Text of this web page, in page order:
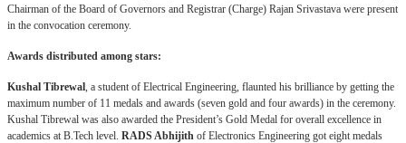
Chairman of the Board of Governors and Registrar (Charge) Rajan Srivastava were present
in the convocation ceremony.
Awards distributed among stars:
Kushal Tibrewal, a student of Electrical Engineering, flaunted his brilliance by getting the
maximum number of 11 medals and awards (seven gold and four awards) in the ceremony.
Kushal Tibrewal was also awarded the President’s Gold Medal for overall excellence in
academics at B.Tech level. RADS Abhijith of Electronics Engineering got eight medals